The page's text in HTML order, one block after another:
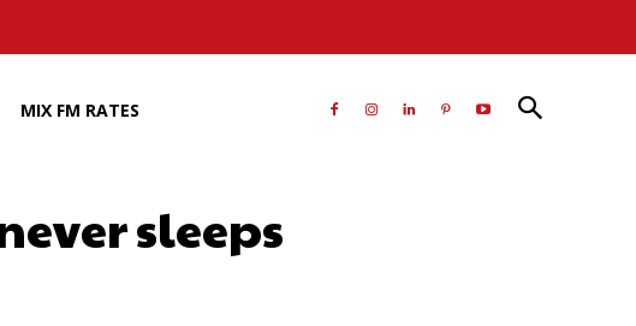
MIX FM RATES
sleeps